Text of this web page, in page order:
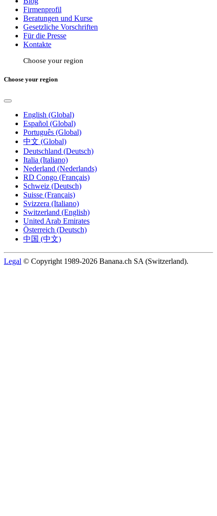
Firmenprofil
Beratungen und Kurse
Gesetzliche Vorschriften
Für die Presse
Kontakte
Choose your region
Choose your region
English (Global)
Español (Global)
Português (Global)
中文 (Global)
Deutschland (Deutsch)
Italia (Italiano)
Nederland (Nederlands)
RD Congo (Français)
Schweiz (Deutsch)
Suisse (Français)
Svizzera (Italiano)
Switzerland (English)
United Arab Emirates
Österreich (Deutsch)
中国 (中文)
Legal © Copyright 1989-2026 Banana.ch SA (Switzerland).